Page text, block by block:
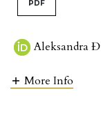
PDF
Aleksandra
More Info